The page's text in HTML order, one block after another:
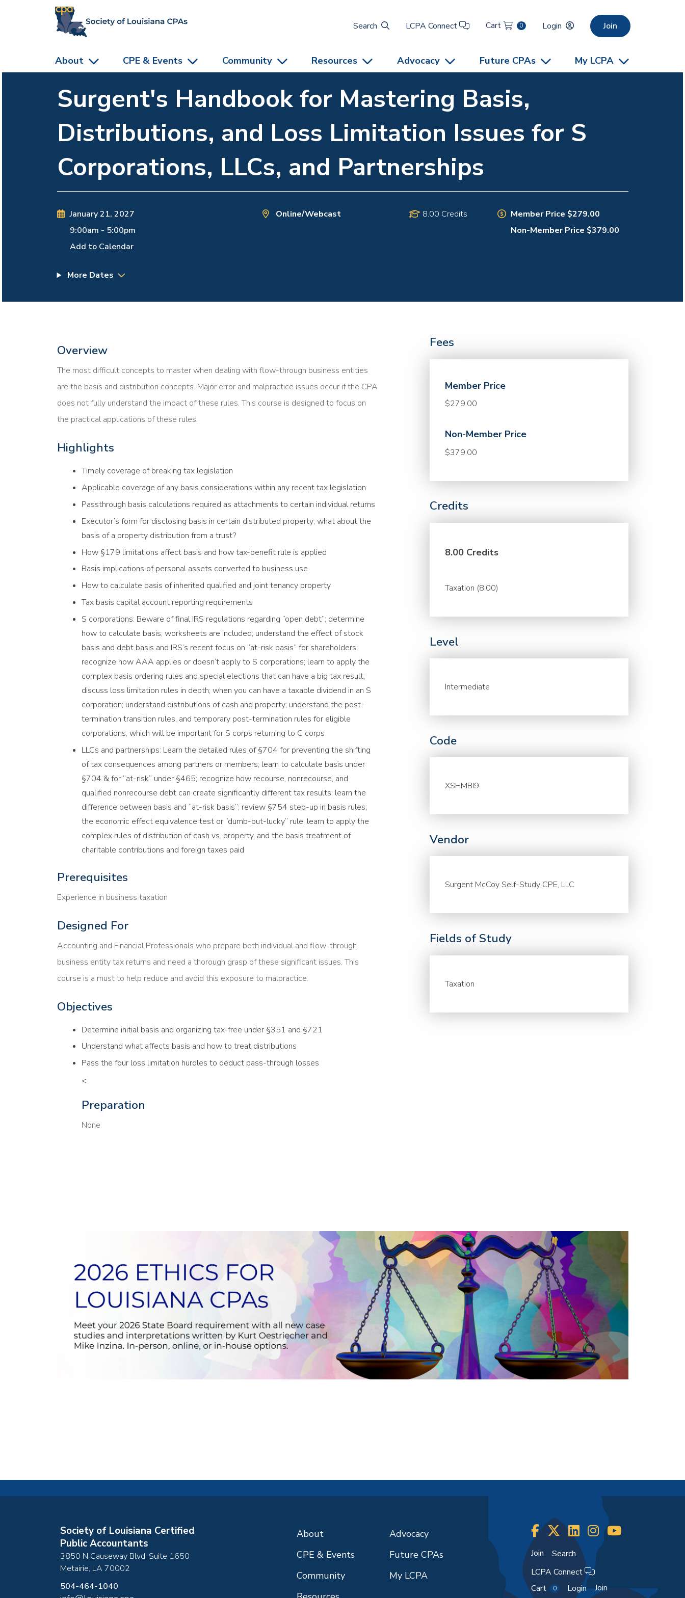
Search
LCPA Connect Cart 0 Login Join
About CPE & Events Community Resources Advocacy Future CPAs My LCPA
Surgent's Handbook for Mastering Basis,
Distributions, and Loss Limitation Issues for S
Corporations, LLCs, and Partnerships
January 21, 2027
9:00am - 5:00pm
Add to Calendar
Online/Webcast 8.00 Credits
Member Price $279.00
Non-Member Price $379.00
More Dates
Overview
The most difficult concepts to master when dealing with flow-through business entities
are the basis and distribution concepts. Major error and malpractice issues occur if the CPA
does not fully understand the impact of these rules. This course is designed to focus on
the practical applications of these rules.
Highlights
Timely coverage of breaking tax legislation
Applicable coverage of any basis considerations within any recent tax legislation
Passthrough basis calculations required as attachments to certain individual returns
Executor’s form for disclosing basis in certain distributed property; what about the
basis of a property distribution from a trust?
How §179 limitations affect basis and how tax-benefit rule is applied
Basis implications of personal assets converted to business use
How to calculate basis of inherited qualified and joint tenancy property
Tax basis capital account reporting requirements
S corporations: Beware of final IRS regulations regarding “open debt”; determine
how to calculate basis; worksheets are included; understand the effect of stock
basis and debt basis and IRS’s recent focus on “at-risk basis” for shareholders;
recognize how AAA applies or doesn’t apply to S corporations; learn to apply the
complex basis ordering rules and special elections that can have a big tax result;
discuss loss limitation rules in depth; when you can have a taxable dividend in an S
corporation; understand distributions of cash and property; understand the post-
termination transition rules, and temporary post-termination rules for eligible
corporations, which will be important for S corps returning to C corps
LLCs and partnerships: Learn the detailed rules of §704 for preventing the shifting
of tax consequences among partners or members; learn to calculate basis under
§704 & for “at-risk” under §465; recognize how recourse, nonrecourse, and
qualified nonrecourse debt can create significantly different tax results; learn the
difference between basis and “at-risk basis”; review §754 step-up in basis rules;
the economic effect equivalence test or “dumb-but-lucky” rule; learn to apply the
complex rules of distribution of cash vs. property, and the basis treatment of
charitable contributions and foreign taxes paid
Prerequisites
Experience in business taxation
Designed For
Accounting and Financial Professionals who prepare both individual and flow-through
business entity tax returns and need a thorough grasp of these significant issues. This
course is a must to help reduce and avoid this exposure to malpractice.
Objectives
Determine initial basis and organizing tax-free under §351 and §721
Understand what affects basis and how to treat distributions
Pass the four loss limitation hurdles to deduct pass-through losses
<
Preparation
None
Fees
Member Price
$279.00
Non-Member Price
$379.00
Credits
8.00 Credits
Taxation (8.00)
Level
Intermediate
Code
XSHMBI9
Vendor
Surgent McCoy Self-Study CPE, LLC
Fields of Study
Taxation
Society of Louisiana Certified
Public Accountants
3850 N Causeway Blvd, Suite 1650
Metairie, LA 70002
504-464-1040
About
CPE & Events
Community
Advocacy
Future CPAs
My LCPA
Join
Search
LCPA Connect
Cart
0 Login Join